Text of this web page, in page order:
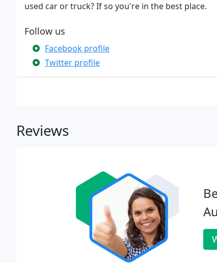
used car or truck? If so you're in the best place.
Follow us
Facebook profile
Twitter profile
Reviews